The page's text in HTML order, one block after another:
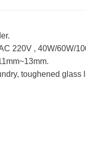
220V , 40W/60W/
toughened glass